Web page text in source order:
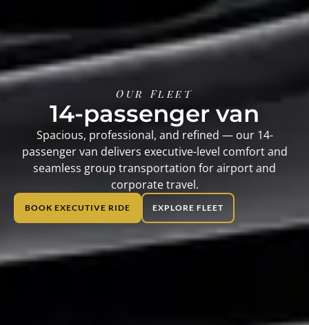
Our Fleet
14-passenger van
Spacious, professional, and refined — our 14-
passenger van delivers executive-level comfort and
seamless group transportation for airport and
corporate travel.
BOOK EXECUTIVE RIDE EXPLORE FLEET